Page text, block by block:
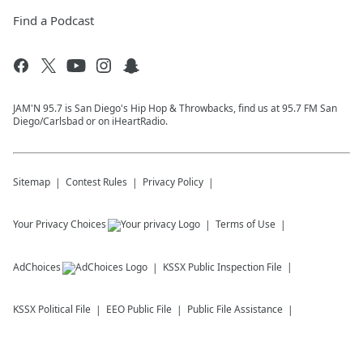
Find a Podcast
JAM'N 95.7 is San Diego's Hip Hop & Throwbacks, find us at 95.7 FM San
Diego/Carlsbad or on iHeartRadio.
Sitemap Contest Rules Privacy Policy
Your Privacy Choices Terms of Use
AdChoices KSSX Public Inspection File
KSSX Political File EEO Public File Public File Assistance